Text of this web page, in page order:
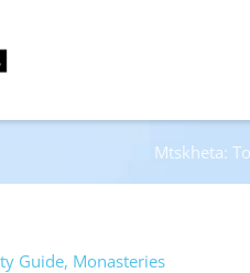
Mtskheta:
Guide, Monasteries